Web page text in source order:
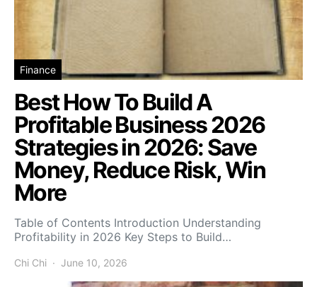
Finance
Best How To Build A
Profitable Business 2026
Strategies in 2026: Save
Money, Reduce Risk, Win
More
Table of Contents Introduction Understanding
Profitability in 2026 Key Steps to Build…
Chi Chi June 10, 2026